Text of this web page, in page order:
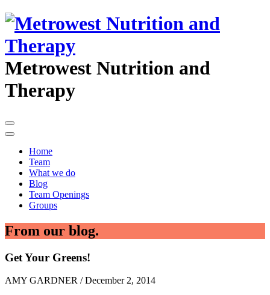
Metrowest Nutrition and
Therapy
Home
Team
What we do
Blog
Team Openings
Groups
From our blog.
Get Your Greens!
AMY GARDNER / December 2, 2014